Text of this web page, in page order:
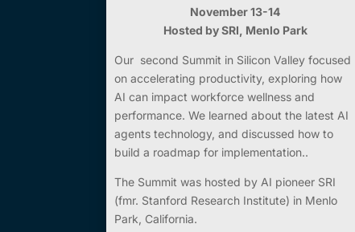
November 13-14
Hosted by SRI, Menlo Park
Our second Summit in Silicon Valley focused
on accelerating productivity, exploring how
AI can impact workforce wellness and
performance. We learned about the latest AI
agents technology, and discussed how to
build a roadmap for implementation..
The Summit was hosted by AI pioneer SRI
(fmr. Stanford Research Institute) in Menlo
Park, California.